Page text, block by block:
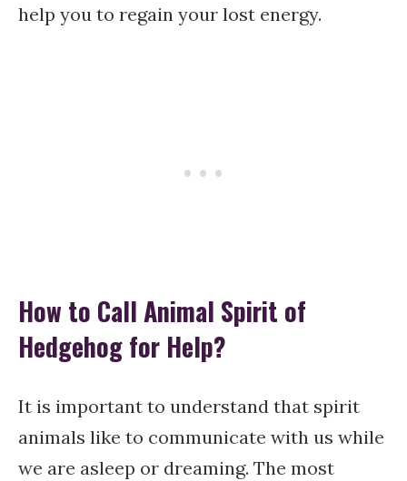
help you to regain your lost energy.
How to Call Animal Spirit of
Hedgehog for Help?
It is important to understand that spirit
animals like to communicate with us while
we are asleep or dreaming. The most